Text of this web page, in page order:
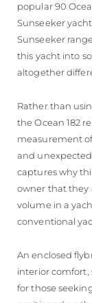
popular 90
Sunseeker
Sunseeker
this yacht into
altogether
Rather than
the Ocean 182
measurement
and
captures why
owner that they
volume in a
conventional
An enclosed
interior comfort,
for those